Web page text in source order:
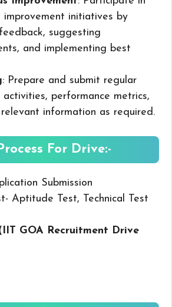
improvement initiatives by
suggesting
and implementing best
: Prepare and submit regular
activities, performance metrics,
information as required.
For Drive:-
Submission
Aptitude Test, Technical Test
GOA Recruitment Drive